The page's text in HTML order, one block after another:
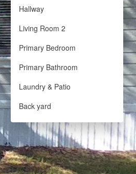
Hallway
Living Room 2
Primary Bedroom
Primary Bathroom
Laundry & Patio
Back yard